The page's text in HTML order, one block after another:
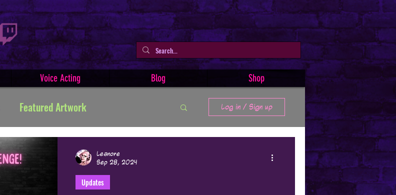
Voice Acting Blog Shop
Featured Artwork
Tutorials Indie Comics
Art Facts & History
Log in / Sign up
Updates
Leanore
Sep 28, 2024